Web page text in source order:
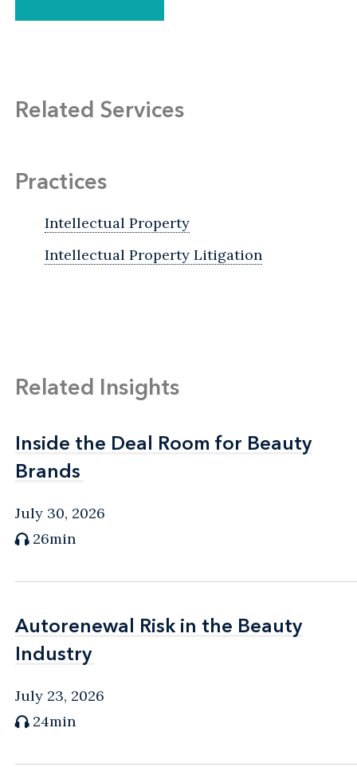
Related Services
Practices
Intellectual Property
Intellectual Property Litigation
Related Insights
Inside the Deal Room for Beauty
Brands
Inside the Deal Room for Beauty
Brands
July 30, 2026
26min
Autorenewal Risk in the Beauty
Industry
Autorenewal Risk in the Beauty
Industry
July 23, 2026
24min